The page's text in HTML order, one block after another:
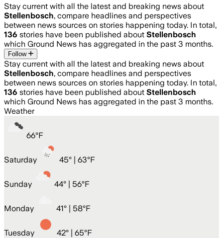
Stay current with all the latest and breaking news about
Stellenbosch, compare headlines and perspectives
between news sources on stories happening today. In total,
136 stories have been published about Stellenbosch
which Ground News has aggregated in the past 3 months.
Follow
Stay current with all the latest and breaking news about
Stellenbosch, compare headlines and perspectives
between news sources on stories happening today. In total,
136 stories have been published about Stellenbosch
which Ground News has aggregated in the past 3 months.
Weather
66°F
Saturday 45° | 63°F
Sunday 44° | 56°F
Monday 41° | 58°F
Tuesday 42° | 65°F